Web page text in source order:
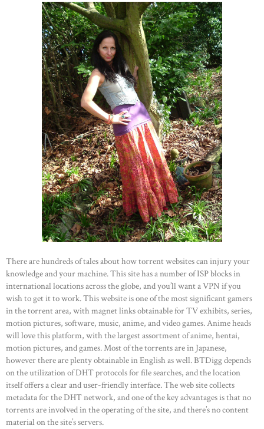
There are hundreds of tales about how torrent websites can injury your
knowledge and your machine. This site has a number of ISP blocks in
international locations across the globe, and you’ll want a VPN if you
wish to get it to work. This website is one of the most significant gamers
in the torrent area, with magnet links obtainable for TV exhibits, series,
motion pictures, software, music, anime, and video games. Anime heads
will love this platform, with the largest assortment of anime, hentai,
motion pictures, and games. Most of the torrents are in Japanese,
however there are plenty obtainable in English as well. BTDigg depends
on the utilization of DHT protocols for file searches, and the location
itself offers a clear and user-friendly interface. The web site collects
metadata for the DHT network, and one of the key advantages is that no
torrents are involved in the operating of the site, and there’s no content
material on the site’s servers.